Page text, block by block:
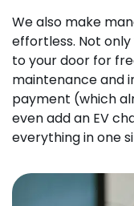
We also make
effortless. Not
to your door for
maintenance and
payment (which
even add an EV
everything in one